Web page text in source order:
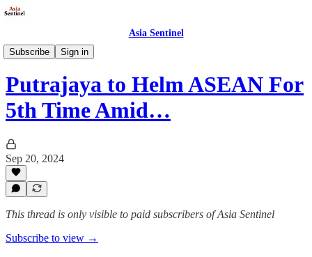
Asia Sentinel
Subscribe
Sign in
Defense/Security
Putrajaya to Helm ASEAN For
5th Time Amid…
Sep 20, 2024
This thread is only visible to paid subscribers of Asia Sentinel
Subscribe to view →